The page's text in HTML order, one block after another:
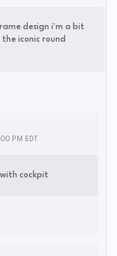
design i'm a bit
iconic round
PM EDT
with cockpit